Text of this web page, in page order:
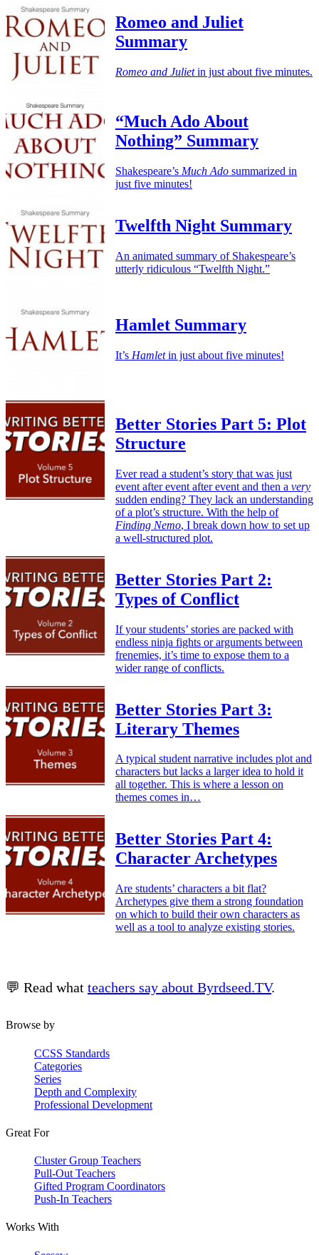
Romeo and Juliet
Summary
Romeo and Julietin just about five minutes.
“Much Ado About
Nothing” Summary
Shakespeare’s Much Ado summarized in
just five minutes!
Twelfth Night Summary
An animated summary of Shakespeare’s
utterly ridiculous “Twelfth Night.”
Hamlet Summary
It’s Hamletin just about five minutes!
Better Stories Part 5: Plot
Structure
Ever read a student’s story that was just
event after event after event and then a very
sudden ending? They lack an understanding
of a plot’s structure. With the help of
Finding Nemo, I break down how to set up
a well-structured plot.
Better Stories Part 2:
Types of Conflict
If your students’ stories are packed with
endless ninja fights or arguments between
frenemies, it’s time to expose them to a
wider range of conflicts.
Better Stories Part 3:
Literary Themes
A typical student narrative includes plot and
characters but lacks a larger idea to hold it
all together. This is where a lesson on
themes comes in…
Better Stories Part 4:
Character Archetypes
Are students’ characters a bit flat?
Archetypes give them a strong foundation
on which to build their own characters as
well as a tool to analyze existing stories.
💬 Read what teachers say about Byrdseed.TV.
Browse by
CCSS Standards
Categories
Series
Depth and Complexity
Professional Development
Great For
Cluster Group Teachers
Pull-Out Teachers
Gifted Program Coordinators
Push-In Teachers
Works With